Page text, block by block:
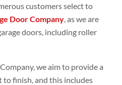
customers select to
Door Company , as we are
doors, including roller
we aim to provide a
finish, and this includes